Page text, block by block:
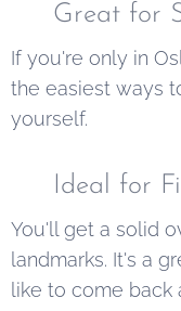
✅ Great for
If you're only in
the easiest ways
yourself.
✅ Ideal for
You'll get a solid
landmarks. It's a
like to come back